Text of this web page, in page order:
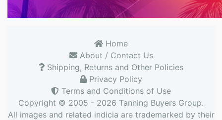
Home
About / Contact Us
Shipping, Returns and Other Policies
Privacy Policy
Terms and Conditions of Use
Copyright © 2005 - 2026 Tanning Buyers Group.
All images and related indicia are trademarked by their